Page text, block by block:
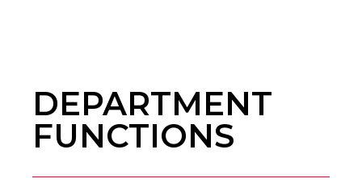
DEPARTMENT
FUNCTIONS